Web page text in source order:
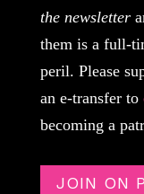
the newsletter
them is a full-
peril. Please
an e-transfer to
becoming a
JOIN ON